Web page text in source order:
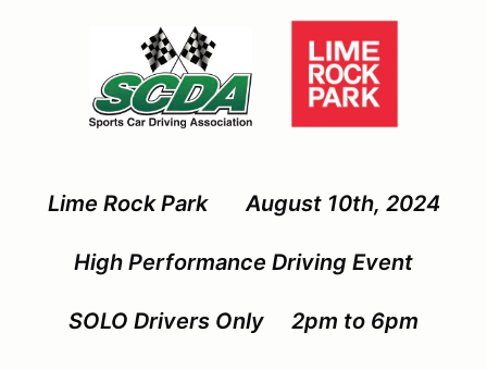
Lime Rock Park August 10th, 2024
High Performance Driving Event
SOLO Drivers Only 2pm to 6pm